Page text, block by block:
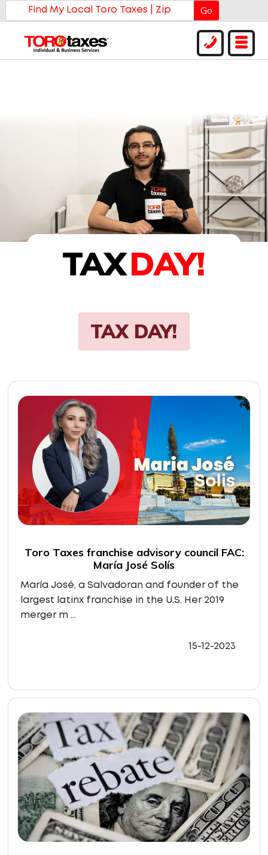
Go
TAXDAY!
TAX DAY!
Toro Taxes franchise advisory council FAC:
María José Solís
María José, a Salvadoran and founder of the
largest latinx franchise in the U.S. Her 2019
merger m ...
15-12-2023